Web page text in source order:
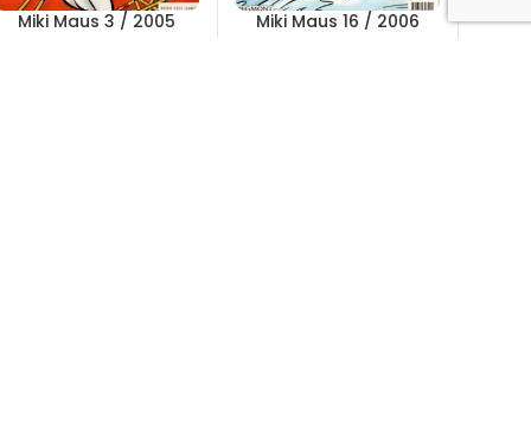
Miki Maus 3 / 2005 Miki Maus 16 / 2006